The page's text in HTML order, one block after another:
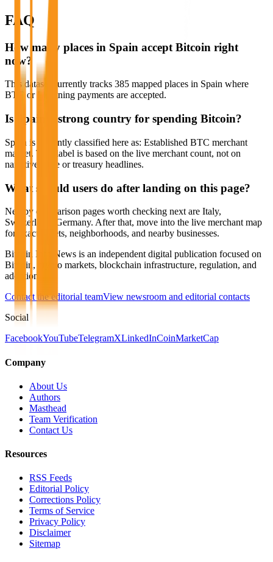
FAQ
How many places in Spain accept Bitcoin right
now?
This dataset currently tracks 385 mapped places in Spain where
BTC or Lightning payments are accepted.
Is Spain a strong country for spending Bitcoin?
Spain is currently classified here as: Established BTC merchant
market. That label is based on the live merchant count, not on
narrative hype or treasury headlines.
What should users do after landing on this page?
Nearby comparison pages worth checking next are Italy,
Switzerland, Germany. After that, move into the live merchant map
for exact streets, neighborhoods, and nearby businesses.
Bitcoin Info News is an independent digital publication focused on
Bitcoin, crypto markets, blockchain infrastructure, regulation, and
adoption.
Contact the editorial teamView newsroom and editorial contacts
Social
FacebookYouTubeTelegramXLinkedInCoinMarketCap
Company
About Us
Authors
Masthead
Team Verification
Contact Us
Resources
RSS Feeds
Editorial Policy
Corrections Policy
Terms of Service
Privacy Policy
Disclaimer
Sitemap